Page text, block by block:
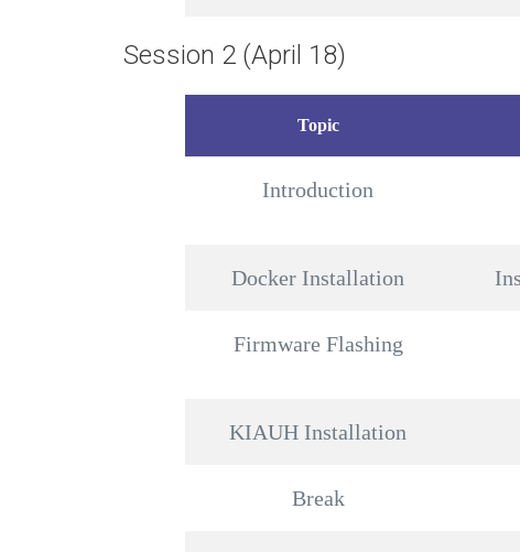
Session 2 (April 18)
Topic
Introduction
Docker Installation
Firmware Flashing
KIAUH Installation
Break